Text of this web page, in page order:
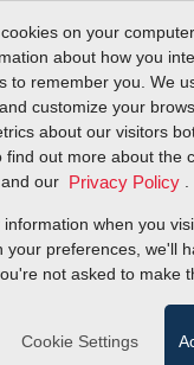
on your
about how you
to remember you. We
customize your
about our visitors
find out more about the
and our Privacy Policy
when you
your preferences, we'll
not asked to make
Cookie Settings
640i/780i
making it the most